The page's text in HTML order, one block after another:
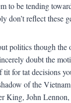
to be tending
don’t reflect these
politics though
doubt the
for tat decisions
of the
King, John